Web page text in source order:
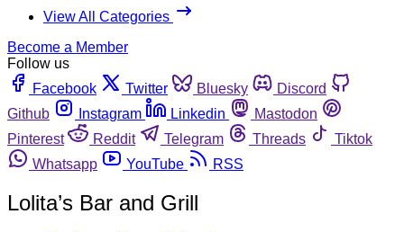
View All Categories
Become a Member
Follow us
Facebook
Twitter Bluesky
Discord
Github
Instagram Linkedin
Mastodon
Pinterest
Reddit Telegram Threads
Tiktok
Whatsapp
YouTube RSS
Lolita’s Bar and Grill